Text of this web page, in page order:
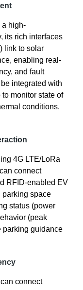
a high-
its rich interfaces
link to solar
enabling real-
and fault
integrated with
monitor state of
conditions,
4G LTE/LoRa
connect
RFID-enabled EV
parking space
status (power
(peak
parking guidance
can connect